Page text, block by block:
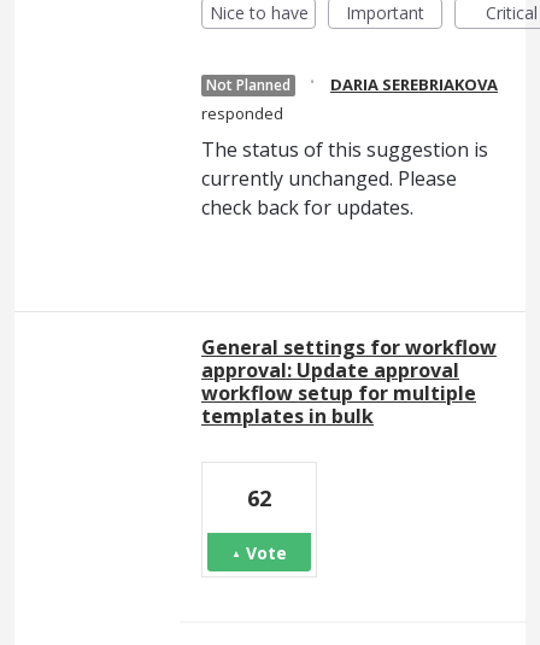
Nice to have
Important Critical
Not Planned ·
DARIA SEREBRIAKOVA
responded
The status of this suggestion is
currently unchanged. Please
check back for updates.
General settings for workflow
approval: Update approval
workflow setup for multiple
templates in bulk
62
Vote